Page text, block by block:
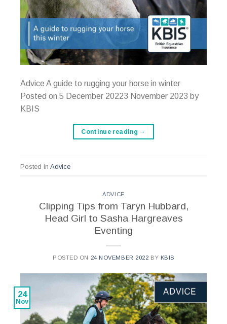
Advice A guide to rugging your horse in winter
Posted on 5 December 20223 November 2023 by
KBIS
Continue reading →
Posted in Advice
ADVICE
Clipping Tips from Taryn Hubbard,
Head Girl to Sasha Hargreaves
Eventing
POSTED ON 24 NOVEMBER 2022 BY KBIS
24
Nov